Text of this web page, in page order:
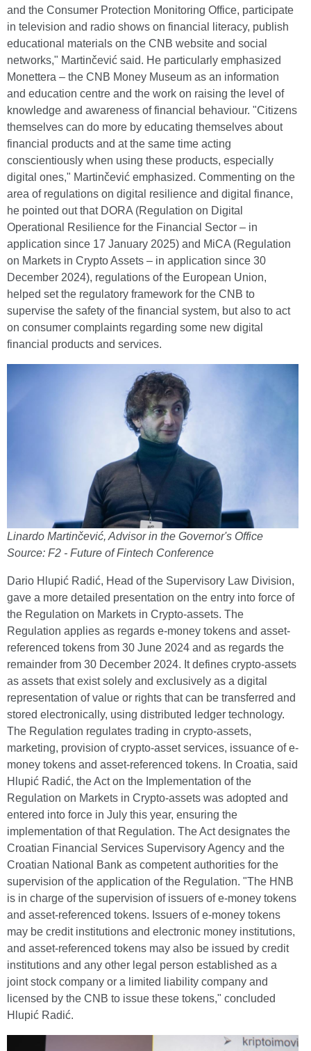
and the Consumer Protection Monitoring Office, participate
in television and radio shows on financial literacy, publish
educational materials on the CNB website and social
networks," Martinčević said. He particularly emphasized
Monettera – the CNB Money Museum as an information
and education centre and the work on raising the level of
knowledge and awareness of financial behaviour. "Citizens
themselves can do more by educating themselves about
financial products and at the same time acting
conscientiously when using these products, especially
digital ones," Martinčević emphasized. Commenting on the
area of regulations on digital resilience and digital finance,
he pointed out that DORA (Regulation on Digital
Operational Resilience for the Financial Sector – in
application since 17 January 2025) and MiCA (Regulation
on Markets in Crypto Assets – in application since 30
December 2024), regulations of the European Union,
helped set the regulatory framework for the CNB to
supervise the safety of the financial system, but also to act
on consumer complaints regarding some new digital
financial products and services.
Linardo Martinčević, Advisor in the Governor's Office
Source: F2 - Future of Fintech Conference
Dario Hlupić Radić, Head of the Supervisory Law Division,
gave a more detailed presentation on the entry into force of
the Regulation on Markets in Crypto-assets. The
Regulation applies as regards e-money tokens and asset-
referenced tokens from 30 June 2024 and as regards the
remainder from 30 December 2024. It defines crypto-assets
as assets that exist solely and exclusively as a digital
representation of value or rights that can be transferred and
stored electronically, using distributed ledger technology.
The Regulation regulates trading in crypto-assets,
marketing, provision of crypto-asset services, issuance of e-
money tokens and asset-referenced tokens. In Croatia, said
Hlupić Radić, the Act on the Implementation of the
Regulation on Markets in Crypto-assets was adopted and
entered into force in July this year, ensuring the
implementation of that Regulation. The Act designates the
Croatian Financial Services Supervisory Agency and the
Croatian National Bank as competent authorities for the
supervision of the application of the Regulation. "The HNB
is in charge of the supervision of issuers of e-money tokens
and asset-referenced tokens. Issuers of e-money tokens
may be credit institutions and electronic money institutions,
and asset-referenced tokens may also be issued by credit
institutions and any other legal person established as a
joint stock company or a limited liability company and
licensed by the CNB to issue these tokens," concluded
Hlupić Radić.